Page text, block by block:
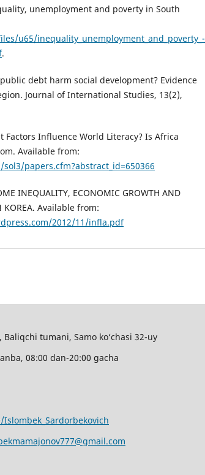
unemployment and poverty in South
u65/inequality_unemployment_and_poverty_-
.
debt harm social development? Evidence
Journal of International Studies, 13(2),
Factors Influence World Literacy? Is Africa
Available from:
papers.cfm?abstract_id=650366
INEQUALITY, ECONOMIC GROWTH AND
KOREA. Available from:
2012/11/infla.pdf
tumani, Samo ko‘chasi 32-uy
08:00 dan-20:00 gacha